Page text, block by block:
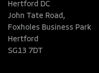
Hertford DC
John Tate Road,
Foxholes Business Park
Hertford
SG13 7DT